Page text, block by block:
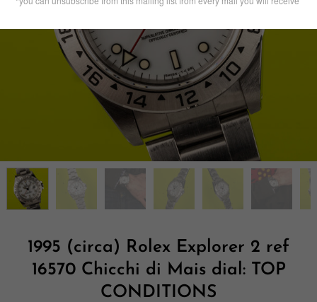
1995 (circa) Rolex Explorer 2 ref
16570 Chicchi di Mais dial: TOP
CONDITIONS